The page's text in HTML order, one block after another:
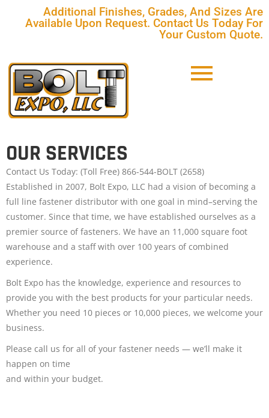
Additional Finishes, Grades, And Sizes Are
Available Upon Request. Contact Us Today For
Your Custom Quote.
OUR SERVICES
Contact Us Today: (Toll Free) 866-544-BOLT (2658)
Established in 2007, Bolt Expo, LLC had a vision of becoming a
full line fastener distributor with one goal in mind–serving the
customer. Since that time, we have established ourselves as a
premier source of fasteners. We have an 11,000 square foot
warehouse and a staff with over 100 years of combined
experience.
Bolt Expo has the knowledge, experience and resources to
provide you with the best products for your particular needs.
Whether you need 10 pieces or 10,000 pieces, we welcome your
business.
Please call us for all of your fastener needs — we’ll make it
happen on time
and within your budget.